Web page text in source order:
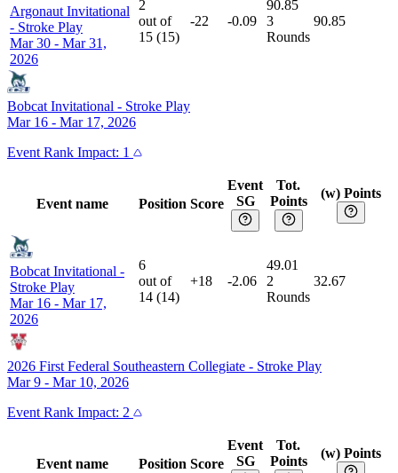
Argonaut Invitational
- Stroke Play
Mar 30 - Mar 31,
2026
2
out of
15 (15)
-22 -0.09
90.85
3
Rounds
90.85
Bobcat Invitational - Stroke Play
Mar 16 - Mar 17, 2026
Event Rank Impact: 1
Event name Position Score
Event
SG
Tot.
Points
(w) Points
Bobcat Invitational -
Stroke Play
Mar 16 - Mar 17,
2026
6
out of
14 (14)
+18 -2.06
49.01
2
Rounds
32.67
2026 First Federal Southeastern Collegiate - Stroke Play
Mar 9 - Mar 10, 2026
Event Rank Impact: 2
Event name Position Score
Event
SG
Tot.
Points
(w) Points